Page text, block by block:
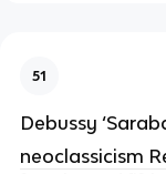
51
Debussy
neoclassicism